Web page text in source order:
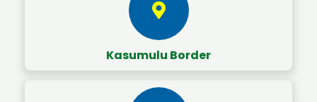
Kasumulu Border